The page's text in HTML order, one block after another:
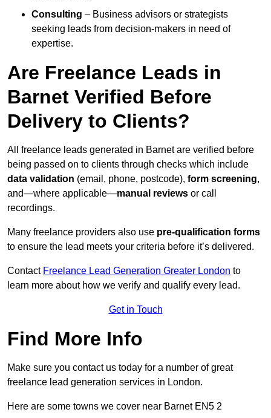
Consulting – Business advisors or strategists
seeking leads from decision-makers in need of
expertise.
Are Freelance Leads in
Barnet Verified Before
Delivery to Clients?
All freelance leads generated in Barnet are verified before
being passed on to clients through checks which include
data validation (email, phone, postcode), form screening,
and—where applicable—manual reviews or call
recordings.
Many freelance providers also use pre-qualification forms
to ensure the lead meets your criteria before it’s delivered.
Contact Freelance Lead Generation Greater London to
learn more about how we verify and qualify every lead.
Get in Touch
Find More Info
Make sure you contact us today for a number of great
freelance lead generation services in London.
Here are some towns we cover near Barnet EN5 2